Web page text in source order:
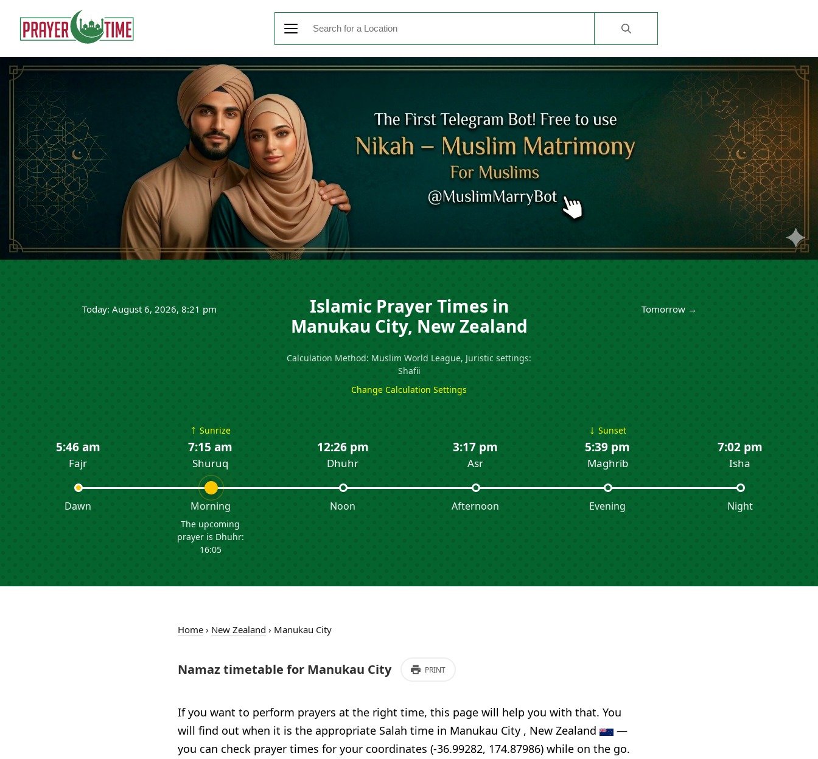
Today: August 6, 2026, 8:21 pm
Islamic Prayer Times in
Manukau City, New Zealand
Calculation Method: Muslim World League, Juristic settings:
Shafii
Change Calculation Settings
Tomorrow →
5:46 am
Fajr
Dawn
↑ Sunrize
7:15 am
Shuruq
Morning
The upcoming
prayer is Dhuhr:
16:05
12:26 pm
Dhuhr
Noon
3:17 pm
Asr
Afternoon
↓ Sunset
5:39 pm
Maghrib
Evening
7:02 pm
Isha
Night
Home › New Zealand › Manukau City
Namaz timetable for Manukau City PRINT
If you want to perform prayers at the right time, this page will help you with that. You
will find out when it is the appropriate Salah time in Manukau City , New Zealand
—
you can check prayer times for your coordinates (-36.99282, 174.87986) while on the go.